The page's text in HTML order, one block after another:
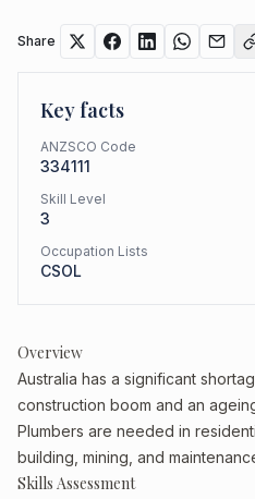
Share
Key facts
ANZSCO Code
334111
Skill Level
3
Occupation Lists
CSOL
Overview
Australia has a significant
construction boom and an
Plumbers are needed in
building, mining, and
Skills Assessment